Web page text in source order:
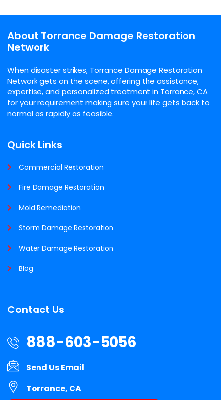
About Torrance Damage Restoration
Network
When disaster strikes, Torrance Damage Restoration
Network gets on the scene, offering the assistance,
expertise, and personalized treatment in Torrance, CA
for your requirement making sure your life gets back to
normal as rapidly as feasible.
Quick Links
Commercial Restoration
Fire Damage Restoration
Mold Remediation
Storm Damage Restoration
Water Damage Restoration
Blog
Contact Us
888-603-5056
Send Us Email
Torrance, CA